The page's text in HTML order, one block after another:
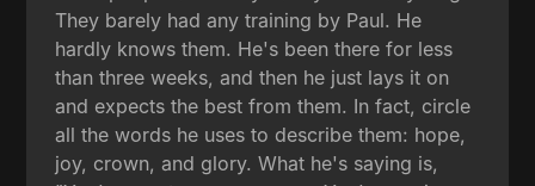
They barely had any training by Paul. He
hardly knows them. He's been there for less
than three weeks, and then he just lays it on
and expects the best from them. In fact, circle
all the words he uses to describe them: hope,
joy, crown, and glory. What he's saying is,